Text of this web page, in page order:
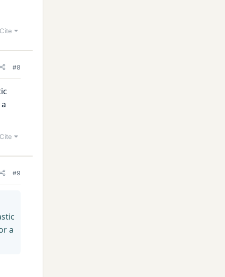
Cite
#8
Cite
#9
a